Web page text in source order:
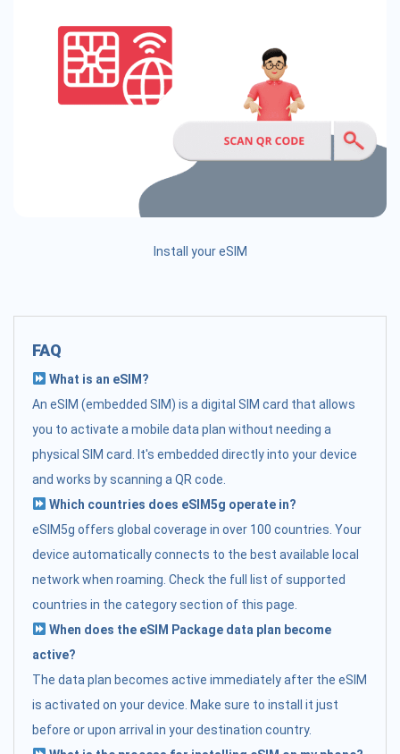
Install your eSIM
FAQ
What is an eSIM?
An eSIM (embedded SIM) is a digital SIM card that allows
you to activate a mobile data plan without needing a
physical SIM card. It's embedded directly into your device
and works by scanning a QR code.
Which countries does eSIM5g operate in?
eSIM5g offers global coverage in over 100 countries. Your
device automatically connects to the best available local
network when roaming. Check the full list of supported
countries in the category section of this page.
When does the eSIM Package data plan become
active?
The data plan becomes active immediately after the eSIM
is activated on your device. Make sure to install it just
before or upon arrival in your destination country.